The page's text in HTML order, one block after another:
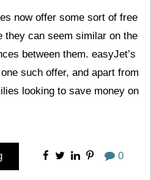
now offer some sort of free
they can seem similar on the
between them. easyJet’s
such offer, and apart from
looking to save money on
0